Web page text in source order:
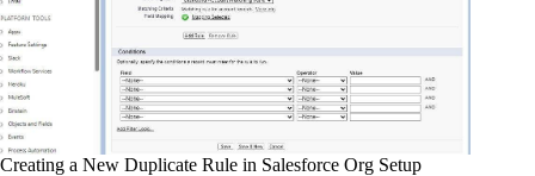
Creating a New Duplicate Rule in Salesforce Org Setup